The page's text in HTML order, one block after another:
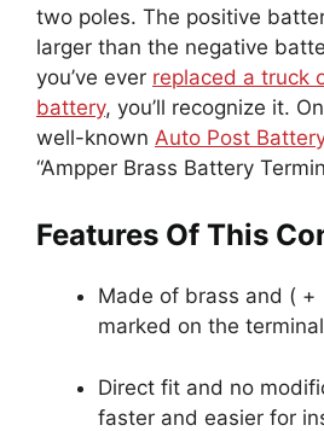
two poles. The positive
larger than the negative
you’ve ever replaced a truck
battery, you’ll recognize it.
well-known Auto Post
“Ampper Brass Battery
Features Of This
Made of brass and (
marked on the
Direct fit and no
faster and easier for